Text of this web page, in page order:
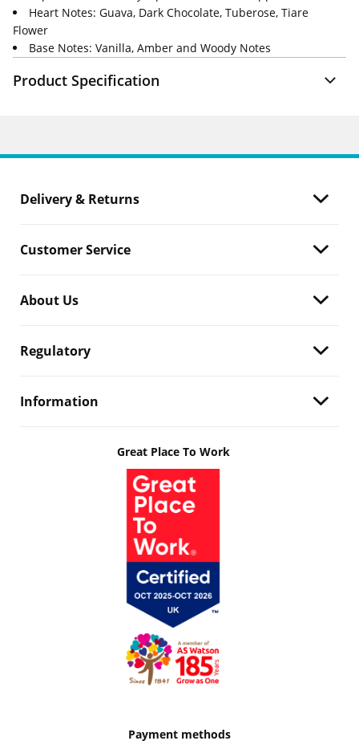
Heart Notes: Guava, Dark Chocolate, Tuberose, Tiare
Flower
Base Notes: Vanilla, Amber and Woody Notes
Product Specification
Delivery & Returns
Customer Service
About Us
Regulatory
Information
Great Place To Work
Payment methods